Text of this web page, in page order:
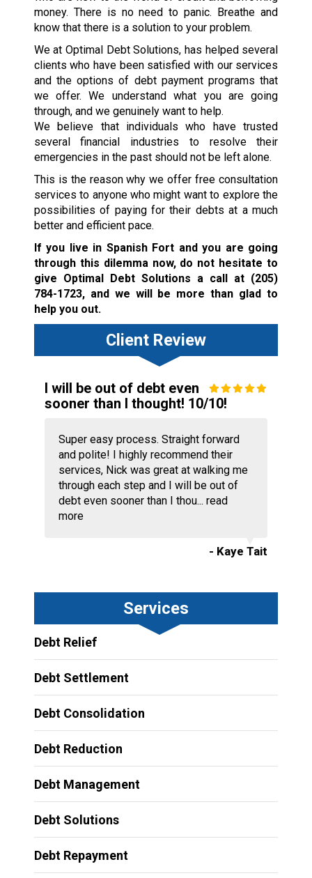
money. There is no need to panic. Breathe and
know that there is a solution to your problem.
We at Optimal Debt Solutions, has helped several
clients who have been satisfied with our services
and the options of debt payment programs that
we offer. We understand what you are going
through, and we genuinely want to help.
We believe that individuals who have trusted
several financial industries to resolve their
emergencies in the past should not be left alone.
This is the reason why we offer free consultation
services to anyone who might want to explore the
possibilities of paying for their debts at a much
better and efficient pace.
If you live in Spanish Fort and you are going
through this dilemma now, do not hesitate to
give Optimal Debt Solutions a call at (205)
784-1723, and we will be more than glad to
help you out.
Client Review
I will be out of debt even
sooner than I thought! 10/10!
Super easy process. Straight forward
and polite! I highly recommend their
services, Nick was great at walking me
through each step and I will be out of
debt even sooner than I thou... read
more
- Kaye Tait
Services
Debt Relief
Debt Settlement
Debt Consolidation
Debt Reduction
Debt Management
Debt Solutions
Debt Repayment